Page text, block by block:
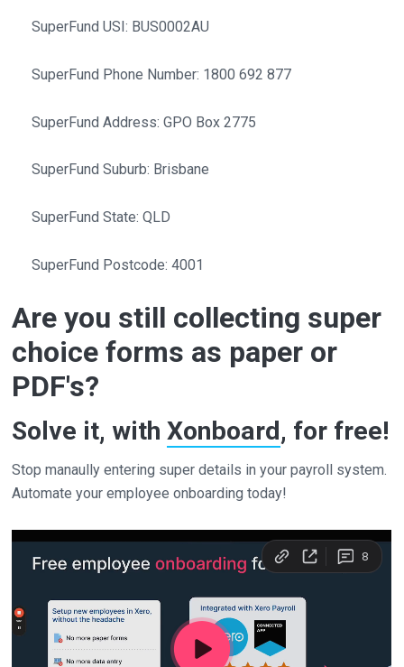
SuperFund USI: BUS0002AU
SuperFund Phone Number: 1800 692 877
SuperFund Address: GPO Box 2775
SuperFund Suburb: Brisbane
SuperFund State: QLD
SuperFund Postcode: 4001
Are you still collecting super
choice forms as paper or
PDF's?
Solve it, withXonboard, for free!
Stop manaully entering super details in your payroll system.
Automate your employee onboarding today!